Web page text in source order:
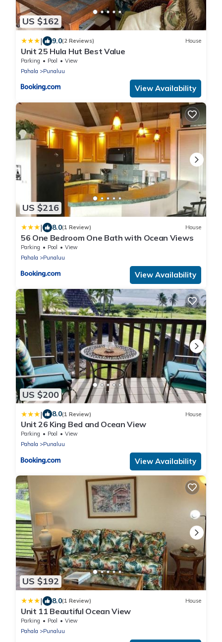
US $162
| 9.0(2 Reviews) House
Unit 25 Hula Hut Best Value
Parking Pool
View
Pahala
Punaluu
View Availability
US $216
| 8.0(1 Review) House
56 One Bedroom One Bath with Ocean Views
Parking Pool
View
Pahala
Punaluu
View Availability
US $200
| 8.0(1 Review) House
Unit 26 King Bed and Ocean View
Parking Pool
View
Pahala
Punaluu
View Availability
US $192
| 8.0(1 Review) House
Unit 11 Beautiful Ocean View
Parking Pool
View
Pahala
Punaluu